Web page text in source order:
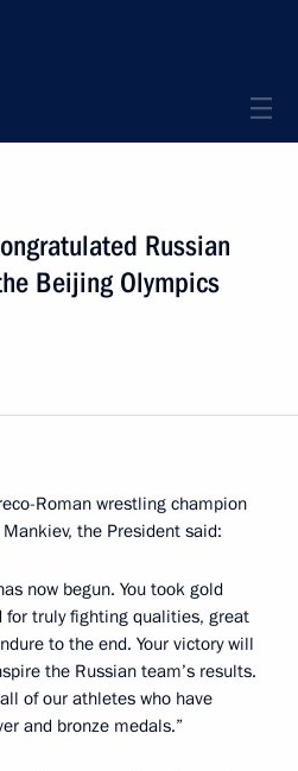
Russian
Beijing Olympics
Roman wrestling champion
the President said:
now begun. You took gold
truly fighting qualities, great
to the end. Your victory will
the Russian team’s results.
of our athletes who have
and bronze medals.”